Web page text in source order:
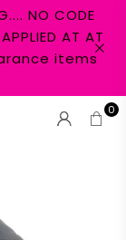
NO CODE
AT AT
items
0